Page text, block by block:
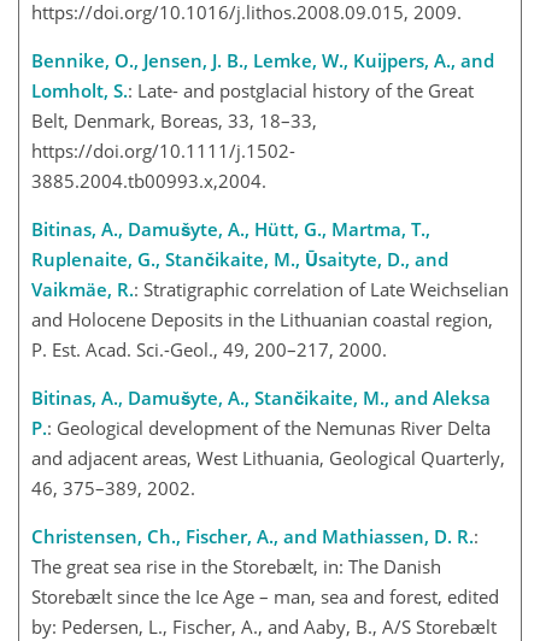
https://doi.org/10.1016/j.lithos.2008.09.015, 2009.
Bennike, O., Jensen, J. B., Lemke, W., Kuijpers, A., and
Lomholt, S.: Late- and postglacial history of the Great
Belt, Denmark, Boreas, 33, 18–33,
https://doi.org/10.1111/j.1502-
3885.2004.tb00993.x,2004.
Bitinas, A., Damušyte, A., Hütt, G., Martma, T.,
Ruplenaite, G., Stančikaite, M., Ūsaityte, D., and
Vaikmäe, R.: Stratigraphic correlation of Late Weichselian
and Holocene Deposits in the Lithuanian coastal region,
P. Est. Acad. Sci.-Geol., 49, 200–217, 2000.
Bitinas, A., Damušyte, A., Stančikaite, M., and Aleksa
P.: Geological development of the Nemunas River Delta
and adjacent areas, West Lithuania, Geological Quarterly,
46, 375–389, 2002.
Christensen, Ch., Fischer, A., and Mathiassen, D. R.:
The great sea rise in the Storebælt, in: The Danish
Storebælt since the Ice Age – man, sea and forest, edited
by: Pedersen, L., Fischer, A., and Aaby, B., A/S Storebælt